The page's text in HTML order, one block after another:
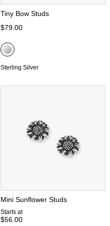
Tiny Bow Studs
$79.00
Sterling Silver
Mini Sunflower Studs
Starts at
$56.00